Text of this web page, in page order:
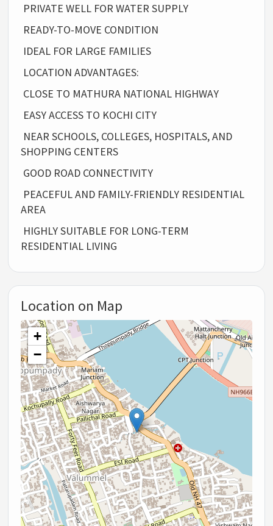
PRIVATE WELL FOR WATER SUPPLY
READY-TO-MOVE CONDITION
IDEAL FOR LARGE FAMILIES
LOCATION ADVANTAGES:
CLOSE TO MATHURA NATIONAL HIGHWAY
EASY ACCESS TO KOCHI CITY
NEAR SCHOOLS, COLLEGES, HOSPITALS, AND
SHOPPING CENTERS
GOOD ROAD CONNECTIVITY
PEACEFUL AND FAMILY-FRIENDLY RESIDENTIAL
AREA
HIGHLY SUITABLE FOR LONG-TERM
RESIDENTIAL LIVING
Location on Map
+
−